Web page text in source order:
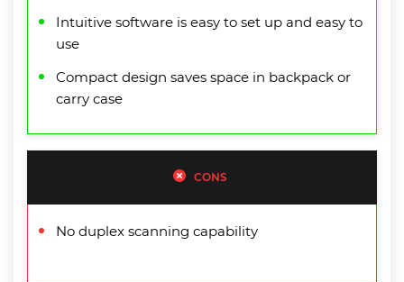
Intuitive software is easy to set up and easy to
use
Compact design saves space in backpack or
carry case
CONS
No duplex scanning capability